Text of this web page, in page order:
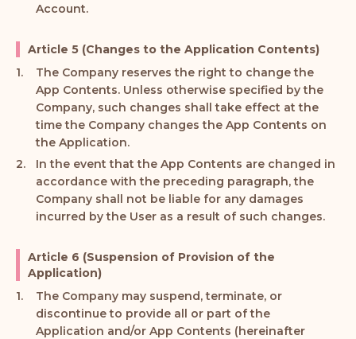
Account.
Article 5 (Changes to the Application Contents)
The Company reserves the right to change the
App Contents. Unless otherwise specified by the
Company, such changes shall take effect at the
time the Company changes the App Contents on
the Application.
In the event that the App Contents are changed in
accordance with the preceding paragraph, the
Company shall not be liable for any damages
incurred by the User as a result of such changes.
Article 6 (Suspension of Provision of the
Application)
The Company may suspend, terminate, or
discontinue to provide all or part of the
Application and/or App Contents (hereinafter